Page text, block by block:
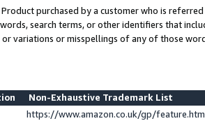
Product purchased by a customer who is
search terms, or other identifiers that
variations or misspellings of any of those
Non-Exhaustive Trademark List
https://www.amazon.co.uk/gp/